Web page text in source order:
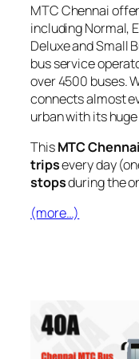
MTC Chennai
including Normal,
Deluxe and Small
bus service
over 4500 buses.
connects almost
urban with its
ThisMTC
tripsevery day
stopsduring the
(more…)